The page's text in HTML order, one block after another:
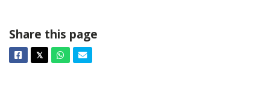
Share this page
Facebook
𝕏TwitterWhatsapp
Email